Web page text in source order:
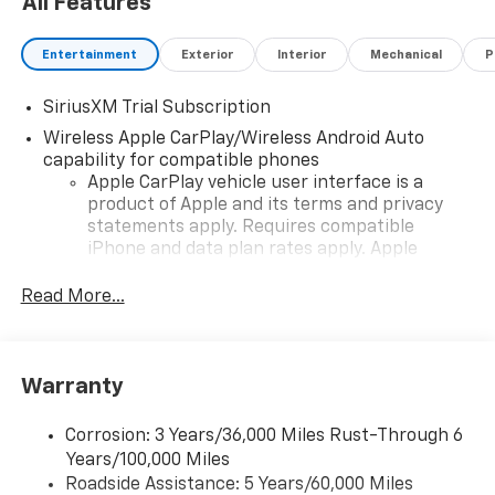
Entertainment Exterior Interior Mechanical
SiriusXM Trial Subscription
Wireless Apple CarPlay/Wireless Android Auto
capability for compatible phones
Apple CarPlay vehicle user interface is a
product of Apple and its terms and privacy
statements apply. Requires compatible
iPhone and data plan rates apply. Apple
iPhone and Apple Music are trademarks for
and its terms and privacy statements apply.
need an Android phone running Android 6 or
higher, an active data plan, and the Android
Auto app. Google, Android and Android Auto
Read More...
Warranty
Corrosion: 3 Years/36,000 Miles Rust-Through 6
Years/100,000 Miles
Roadside Assistance: 5 Years/60,000 Miles